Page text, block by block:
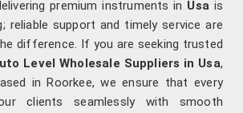
premium instruments in Usais
reliable support and timely service are
difference. If you are seeking trusted
Level Wholesale Suppliers in Usa,
in Roorkee, we ensure that every
clients seamlessly with smooth